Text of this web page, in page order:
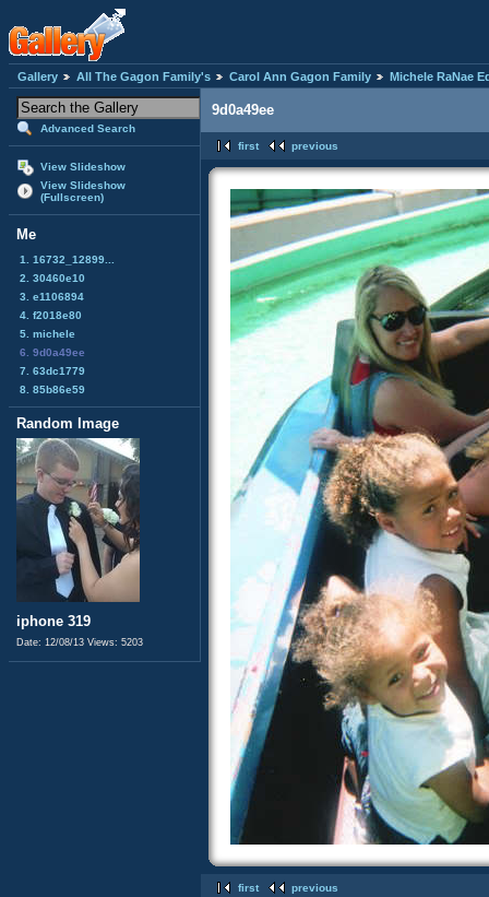
Gallery All The Gagon Family's Carol Ann Gagon Family Michele RaNae
Advanced Search
View Slideshow
View Slideshow
(Fullscreen)
Me
1. 16732_12899...
2. 30460e10
3. e1106894
4. f2018e80
5. michele
6. 9d0a49ee
7. 63dc1779
8. 85b86e59
Random Image
iphone 319
Date: 12/08/13 Views: 5203
9d0a49ee
first previous
first previous